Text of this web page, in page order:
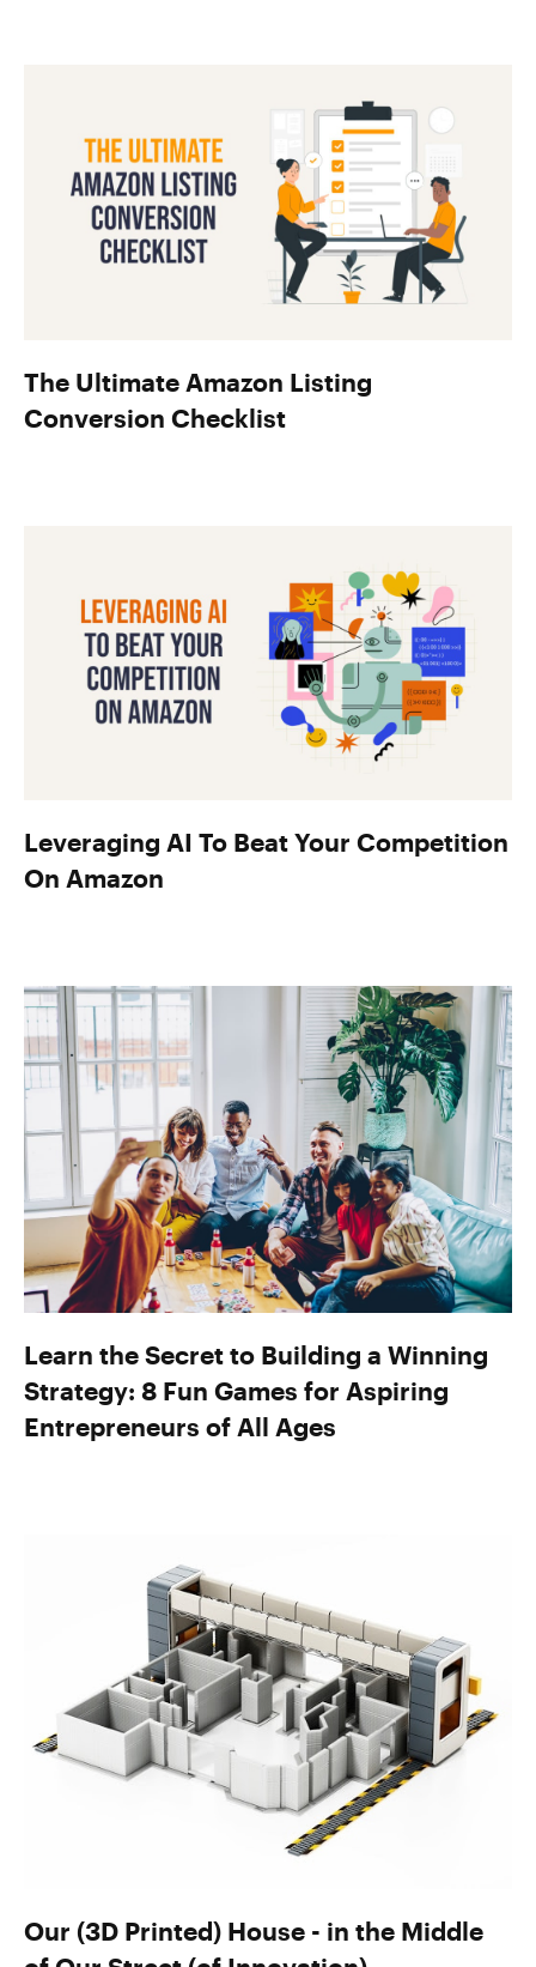
The Ultimate Amazon Listing
Conversion Checklist
Leveraging AI To Beat Your Competition
On Amazon
Learn the Secret to Building a Winning
Strategy: 8 Fun Games for Aspiring
Entrepreneurs of All Ages
Our (3D Printed) House - in the Middle